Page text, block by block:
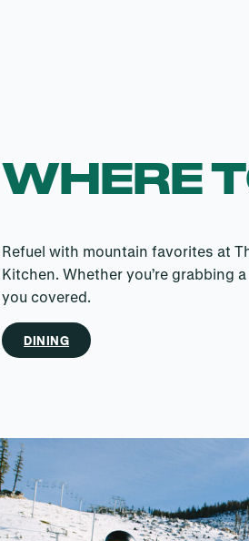
WHERE
Refuel with mountain favorites at
Kitchen. Whether you’re grabbing
you covered.
DINING